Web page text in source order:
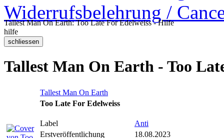
Widerrufsbelehrung /
Tallest Man On Earth: Too Late For Edelweiss - Hilfe
hilfe
Tallest Man On Earth - Too
Tallest Man On Earth
Too Late For Edelweiss
Label
Anti
Erstveröffentlichung
18.08.2023